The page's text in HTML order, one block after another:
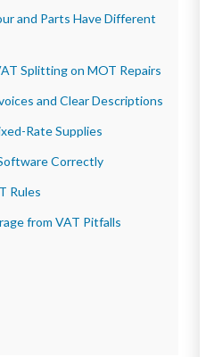
and Parts Have Different
Splitting on MOT Repairs
and Clear Descriptions
Rate Supplies
Correctly
Rules
from VAT Pitfalls